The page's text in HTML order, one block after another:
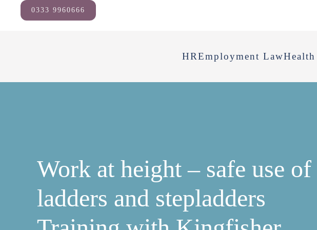
0333 9960666
HREmployment Law
Work at height – safe use of
ladders and stepladders